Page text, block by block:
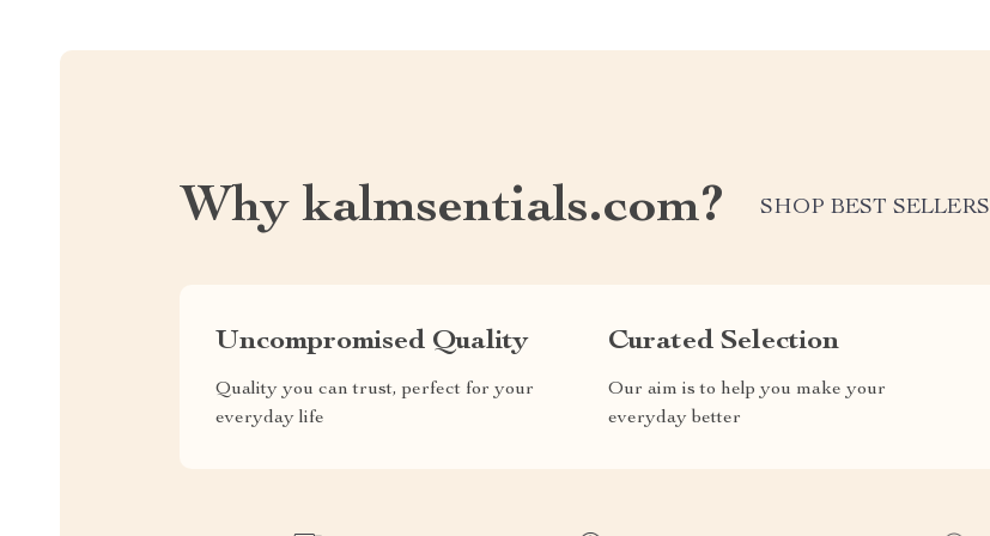
Why kalmsentials.com? SHOP BEST SELLERS
Uncompromised Quality
Quality you can trust, perfect for your
everyday life
Curated Selection
Our aim is to help you make your
everyday better